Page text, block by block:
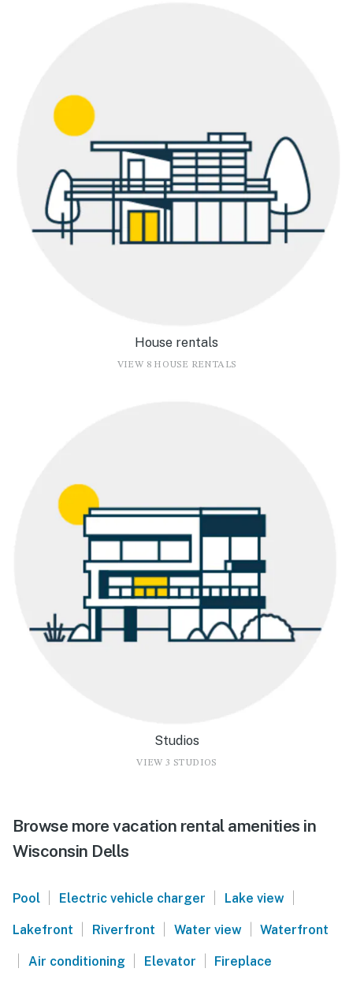
House rentals
VIEW 8 HOUSE RENTALS
Studios
VIEW 3 STUDIOS
Browse more vacation rental amenities in
Wisconsin Dells
Pool | Electric vehicle charger | Lake view |
Lakefront | Riverfront | Water view | Waterfront
| Air conditioning | Elevator | Fireplace